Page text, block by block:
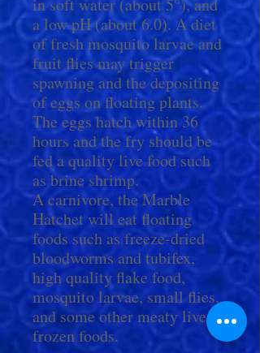
a low pH (about 6.0). A diet
of fresh mosquito larvae and
fruit flies may trigger
spawning and the depositing
of eggs on floating plants.
The eggs hatch within 36
hours and the fry should be
fed a quality live food such
as brine shrimp.
A carnivore, the Marble
Hatchet will eat floating
foods such as freeze-dried
bloodworms and tubifex,
high quality flake food,
mosquito larvae, small flies,
and some other meaty live or
frozen foods.